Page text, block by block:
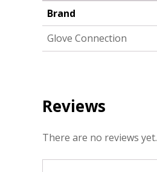
Brand
Glove Connection
Reviews
There are no reviews yet.